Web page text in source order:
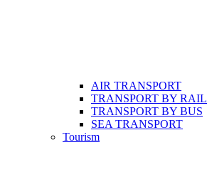
AIR TRANSPORT
TRANSPORT BY RAIL
TRANSPORT BY BUS
SEA TRANSPORT
Tourism